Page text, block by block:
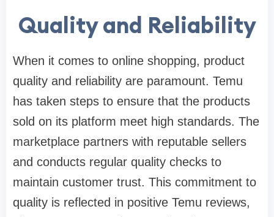
Quality and Reliability
When it comes to online shopping, product
quality and reliability are paramount. Temu
has taken steps to ensure that the products
sold on its platform meet high standards. The
marketplace partners with reputable sellers
and conducts regular quality checks to
maintain customer trust. This commitment to
quality is reflected in positive Temu reviews,